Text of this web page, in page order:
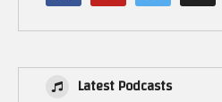
Latest Podcasts